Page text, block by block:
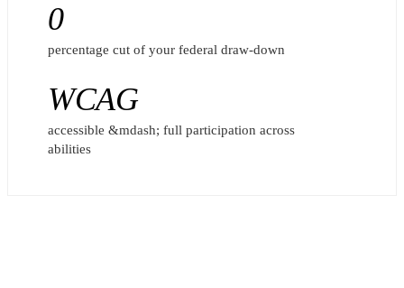
0
percentage cut of your federal draw-down
WCAG
accessible &mdash; full participation across
abilities